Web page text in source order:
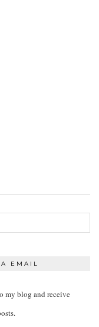
EMAIL
my blog and receive